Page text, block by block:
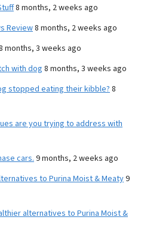
8 months, 2 weeks ago
Review8 months, 2 weeks ago
months, 3 weeks ago
with dog 8 months, 3 weeks ago
stopped eating their kibble? 8
are you trying to address with
cars. 9 months, 2 weeks ago
to Purina Moist & Meaty9
alternatives to Purina Moist &